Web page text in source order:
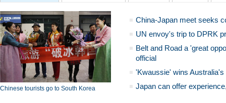
Chinese tourists go to South Korea
China-Japan meet seeks
UN envoy's trip to DPRK
Belt and Road a 'great
official
'Kwaussie' wins
Japan can offer